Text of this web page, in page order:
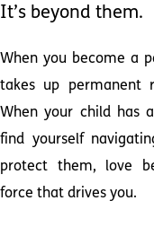
It’s beyond them.
When you become a
takes up permanent
When your child has
find yourself
protect them, love
force that drives you.